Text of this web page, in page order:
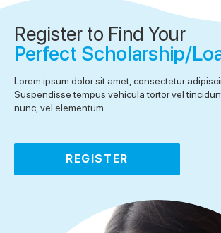
Register to Find Your
Perfect Scholarship/
Lorem ipsum dolor sit amet, consectetur
Suspendisse tempus vehicula tortor vel
nunc, vel elementum.
REGISTER